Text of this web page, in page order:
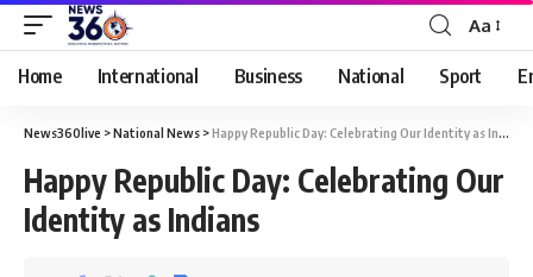
Aa
Home International Business National Sport
News360live >National News >Happy Republic Day: Celebrating Our Identity as Indians
Happy Republic Day: Celebrating Our
Identity as Indians